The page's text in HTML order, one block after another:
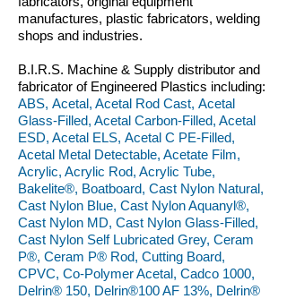
manufactures, plastic fabricators, welding
shops and industries.
B.I.R.S. Machine & Supply distributor and
fabricator of Engineered Plastics including:
ABS, Acetal, Acetal Rod Cast, Acetal
Glass-Filled, Acetal Carbon-Filled, Acetal
ESD, Acetal ELS, Acetal C PE-Filled,
Acetal Metal Detectable, Acetate Film,
Acrylic, Acrylic Rod, Acrylic Tube,
Bakelite®, Boatboard, Cast Nylon Natural,
Cast Nylon Blue, Cast Nylon Aquanyl®,
Cast Nylon MD, Cast Nylon Glass-Filled,
Cast Nylon Self Lubricated Grey, Ceram
P®, Ceram P® Rod, Cutting Board,
CPVC, Co-Polymer Acetal, Cadco 1000,
Delrin® 150, Delrin®100 AF 13%, Delrin®